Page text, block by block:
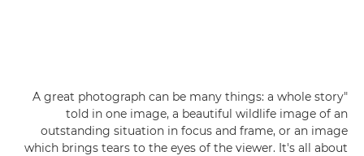
"A great photograph can be many things: a whole story
told in one image, a beautiful wildlife image of an
outstanding situation in focus and frame, or an image
which brings tears to the eyes of the viewer. It's all about